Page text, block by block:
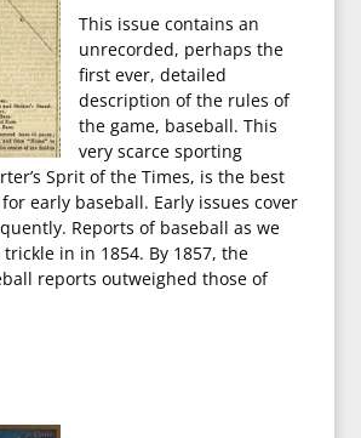
This issue contains an
unrecorded, perhaps the
first ever, detailed
description of the rules of
the game, baseball. This
very scarce sporting
Sprit of the Times, is the best
early baseball. Early issues cover
Reports of baseball as we
in in 1854. By 1857, the
reports outweighed those of